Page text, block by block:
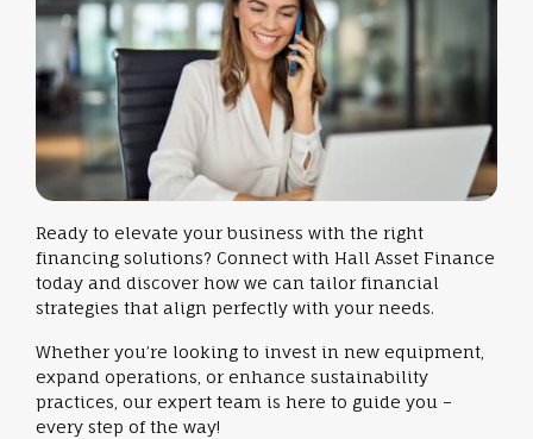
Ready to elevate your business with the right
financing solutions? Connect with Hall Asset Finance
today and discover how we can tailor financial
strategies that align perfectly with your needs.
Whether you’re looking to invest in new equipment,
expand operations, or enhance sustainability
practices, our expert team is here to guide you –
every step of the way!